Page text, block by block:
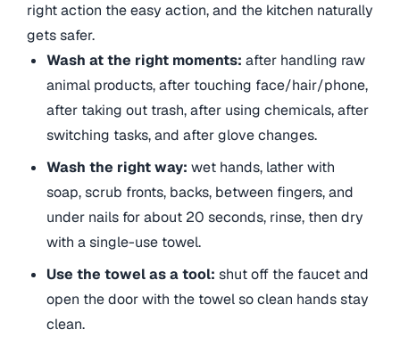
right action the easy action, and the kitchen naturally
gets safer.
Wash at the right moments: after handling raw
animal products, after touching face/hair/phone,
after taking out trash, after using chemicals, after
switching tasks, and after glove changes.
Wash the right way: wet hands, lather with
soap, scrub fronts, backs, between fingers, and
under nails for about 20 seconds, rinse, then dry
with a single-use towel.
Use the towel as a tool: shut off the faucet and
open the door with the towel so clean hands stay
clean.